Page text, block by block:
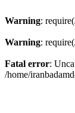
Warning:
Warning:
Fatal error:
/home/